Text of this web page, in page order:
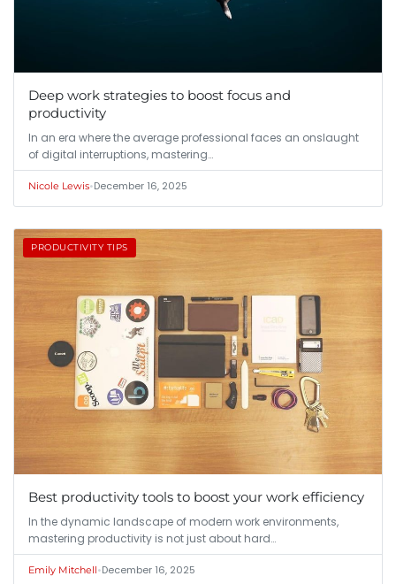
Deep work strategies to boost focus and
productivity
In an era where the average professional faces an onslaught
of digital interruptions, mastering…
Nicole Lewis•December 16, 2025
PRODUCTIVITY TIPS
Best productivity tools to boost your work efficiency
In the dynamic landscape of modern work environments,
mastering productivity is not just about hard…
Emily Mitchell•December 16, 2025